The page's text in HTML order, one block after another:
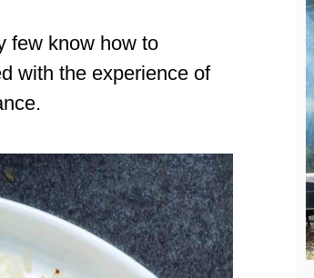
few know how to
with the experience of